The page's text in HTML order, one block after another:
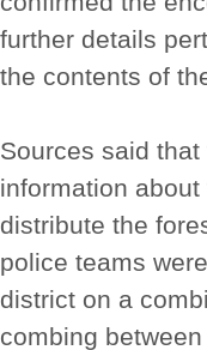
further details
the contents of
Sources said
information
distribute the
police teams
district on a
combing